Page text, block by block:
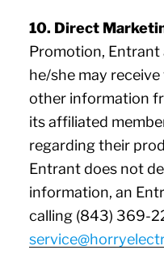
10. Direct
Promotion,
he/she may
other information
its affiliated
regarding their
Entrant does not
information, an
calling (843) 369-